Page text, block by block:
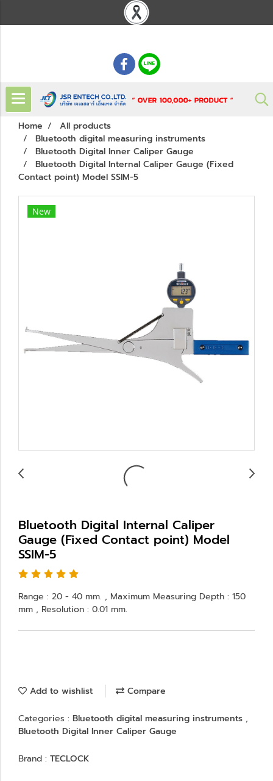
Home
All products
Bluetooth digital measuring instruments
Bluetooth Digital Inner Caliper Gauge
Bluetooth Digital Internal Caliper Gauge (Fixed
Contact point) Model SSIM-5
New
Bluetooth Digital Internal Caliper
Gauge (Fixed Contact point) Model
SSIM-5
Range : 20 - 40 mm. , Maximum Measuring Depth : 150
mm , Resolution : 0.01 mm.
Add to wishlist Compare
Categories : Bluetooth digital measuring instruments ,
Bluetooth Digital Inner Caliper Gauge
Brand : TECLOCK